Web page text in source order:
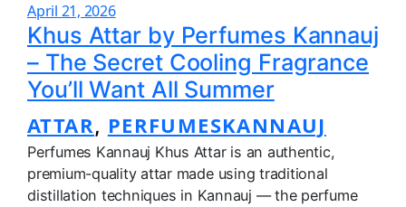
April 21, 2026
Khus Attar by Perfumes Kannauj
– The Secret Cooling Fragrance
You’ll Want All Summer
ATTAR, PERFUMESKANNAUJ
Perfumes Kannauj Khus Attar is an authentic,
premium-quality attar made using traditional
distillation techniques in Kannauj — the perfume